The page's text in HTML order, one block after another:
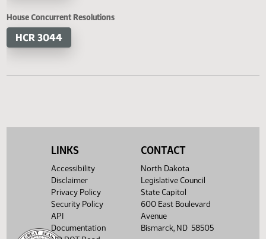
HB 1458
HB 1540
LINKS
Accessibility
Disclaimer
Privacy Policy
Security Policy
API
Documentation
CONTACT
North Dakota
Legislative Council
State Capitol
600 East Boulevard
Avenue
Bismarck, ND 58505